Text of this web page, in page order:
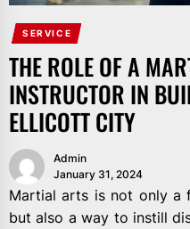
SERVICE
THE ROLE OF A
INSTRUCTOR IN
ELLICOTT CITY
Admin
January 31, 2024
Martial arts is not only a
but also a way to instill